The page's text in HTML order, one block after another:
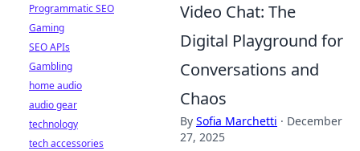
Video Chat: The
Digital Playground for
Conversations and
Chaos
By Sofia Marchetti · December
27, 2025
Programmatic SEO
Gaming
SEO APIs
Gambling
home audio
audio gear
technology
tech accessories